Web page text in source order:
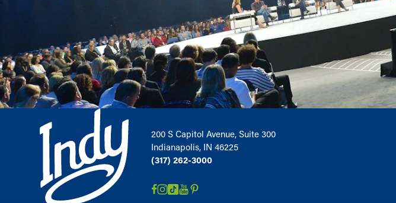
200 S Capitol Avenue, Suite 300
Indianapolis, IN 46225
(317) 262-3000